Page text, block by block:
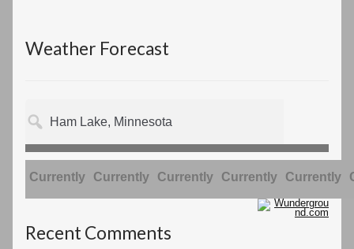
Weather Forecast
Currently Currently Currently Currently Currently
Recent Comments